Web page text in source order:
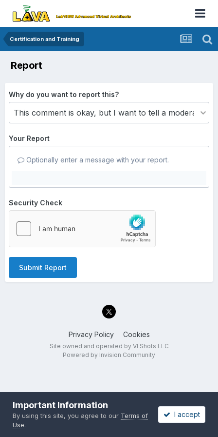
Certification and Training
Report
Why do you want to report this?
Your Report
Optionally enter a message with your report.
Security Check
Submit Report
Privacy Policy Cookies
Site owned and operated by VI Shots LLC
Powered by Invision Community
Important Information
By using this site, you agree to our Terms of
Use.
I accept